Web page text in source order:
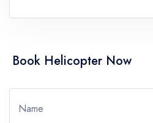
Book Helicopter Now
Name